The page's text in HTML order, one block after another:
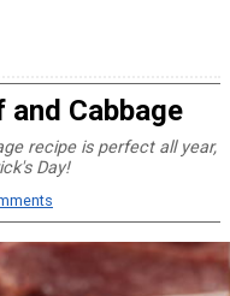
and Cabbage
recipe is perfect all year,
Day!